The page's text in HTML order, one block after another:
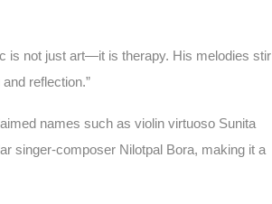
is not just art—it is therapy. His melodies stir
reflection.”
names such as violin virtuoso Sunita
singer-composer Nilotpal Bora, making it a